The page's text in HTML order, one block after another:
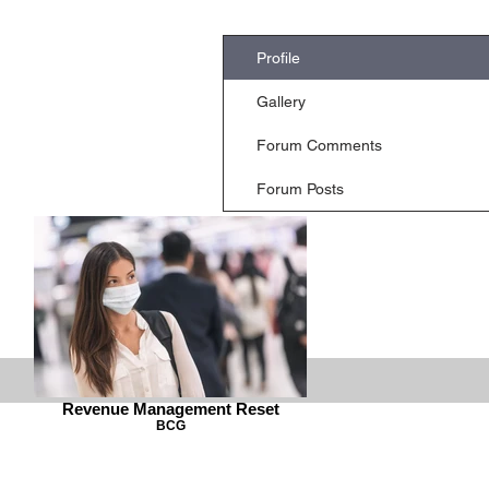
Profile
Gallery
Forum Comments
Forum Posts
Revenue Management Reset
BCG